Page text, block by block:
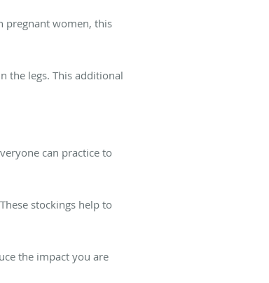
pregnant women, this
the legs. This additional
can practice to
stockings help to
the impact you are